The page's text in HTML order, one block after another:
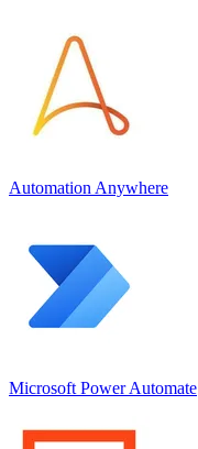
Automation Anywhere
Microsoft Power Automate